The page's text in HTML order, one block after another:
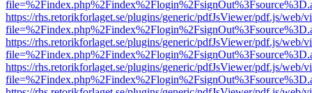
https://rhs.retorikforlaget.se/plugins/generic/pdfJsViewer/pdf.js/web/
https://rhs.retorikforlaget.se/plugins/generic/pdfJsViewer/pdf.js/web/
https://rhs.retorikforlaget.se/plugins/generic/pdfJsViewer/pdf.js/web/